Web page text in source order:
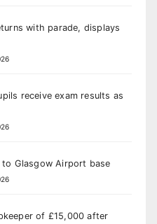
with parade, displays
receive exam results as
Glasgow Airport base
of £15,000 after